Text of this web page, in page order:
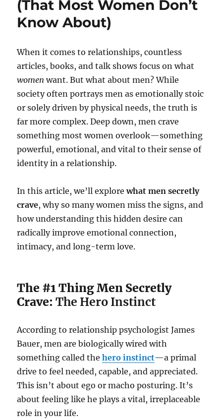
(That Most Women Don’t
Know About)
When it comes to relationships, countless
articles, books, and talk shows focus on what
women want. But what about men? While
society often portrays men as emotionally stoic
or solely driven by physical needs, the truth is
far more complex. Deep down, men crave
something most women overlook—something
powerful, emotional, and vital to their sense of
identity in a relationship.
In this article, we’ll explorewhat men secretly
crave, why so many women miss the signs, and
how understanding this hidden desire can
radically improve emotional connection,
intimacy, and long-term love.
The #1 Thing Men Secretly
Crave:The Hero Instinct
According to relationship psychologist James
Bauer, men are biologically wired with
something called thehero instinct—a primal
drive to feel needed, capable, and appreciated.
This isn’t about ego or macho posturing. It’s
about feeling like he plays a vital, irreplaceable
role in your life.